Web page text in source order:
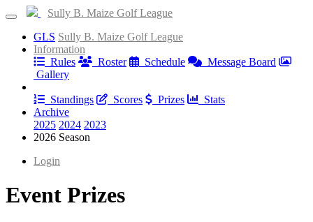
Sully B. Maize Golf League
GLS Sully B. Maize Golf League
Information
Rules
Roster Schedule
Message Board
Gallery
Standings
Scores Prizes
Stats
Archive
2025 2024 2023
2026 Season
Login
Event Prizes